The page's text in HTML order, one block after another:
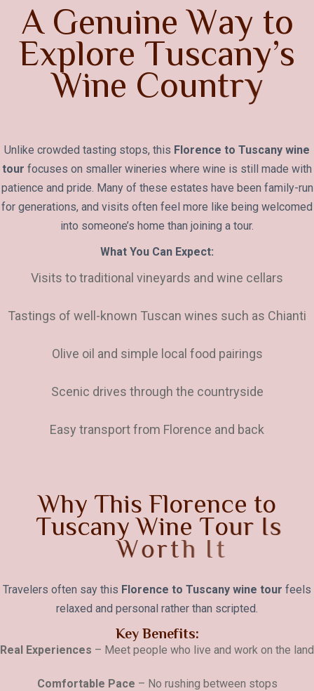
A Genuine Way to
Explore Tuscany’s
Wine Country
Unlike crowded tasting stops, this Florence to Tuscany wine
tour focuses on smaller wineries where wine is still made with
patience and pride. Many of these estates have been family-run
for generations, and visits often feel more like being welcomed
into someone’s home than joining a tour.
What You Can Expect:
Visits to traditional vineyards and wine cellars
Tastings of well-known Tuscan wines such as Chianti
Olive oil and simple local food pairings
Scenic drives through the countryside
Easy transport from Florence and back
Why This Florence to
Tuscany Wine Tour Is
Worth It
Travelers often say this Florence to Tuscany wine tour feels
relaxed and personal rather than scripted.
Key Benefits:
Real Experiences – Meet people who live and work on the land
Comfortable Pace – No rushing between stops